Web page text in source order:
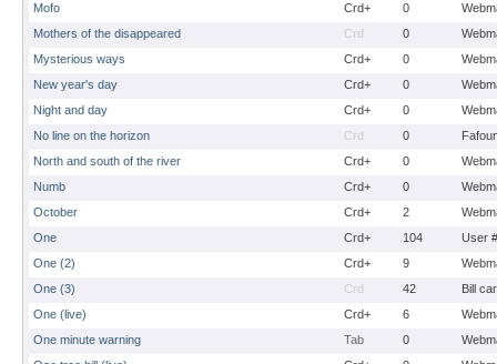
Mofo
Crd+ 0
Mothers of the disappeared
Crd 0
Mysterious ways
Crd+ 0
New year's day
Crd+ 0
Night and day
Crd+ 0
No line on the horizon
Crd 0
North and south of the river
Crd+ 0
Numb
Crd+ 0
October
Crd+ 2
One
Crd+ 104
User
One (2)
Crd+ 9
One (3)
Crd 42
Bill
One (live)
Crd+ 6
One minute warning
Tab 0